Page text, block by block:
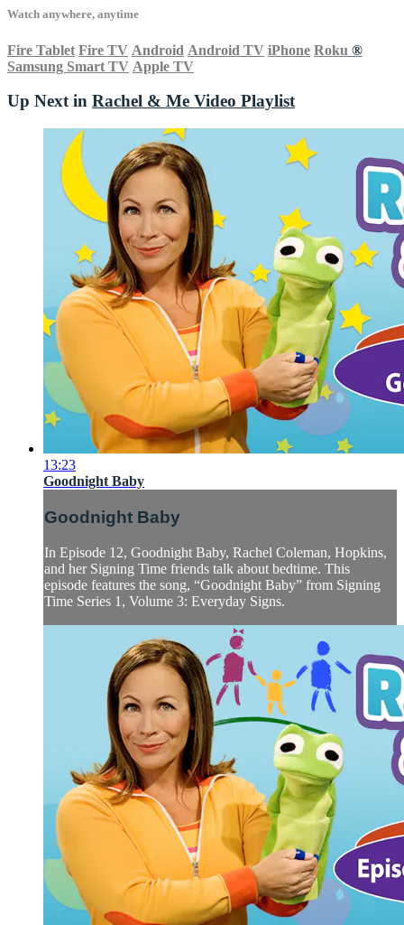
Watch anywhere, anytime
Fire Tablet Fire TV Android Android TV iPhone Roku ®
Samsung Smart TV Apple TV
Up Next in Rachel & Me Video Playlist
13:23
Goodnight Baby
Goodnight Baby
In Episode 12, Goodnight Baby, Rachel Coleman, Hopkins,
and her Signing Time friends talk about bedtime. This
episode features the song, “Goodnight Baby” from Signing
Time Series 1, Volume 3: Everyday Signs.